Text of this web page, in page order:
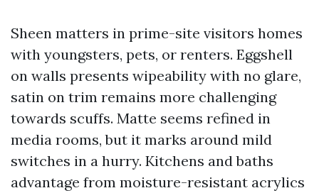
Sheen matters in prime-site visitors homes
with youngsters, pets, or renters. Eggshell
on walls presents wipeability with no glare,
satin on trim remains more challenging
towards scuffs. Matte seems refined in
media rooms, but it marks around mild
switches in a hurry. Kitchens and baths
advantage from moisture-resistant acrylics